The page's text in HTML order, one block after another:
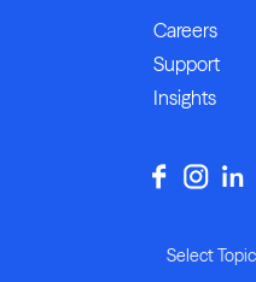
Careers
Support
Insights
Select